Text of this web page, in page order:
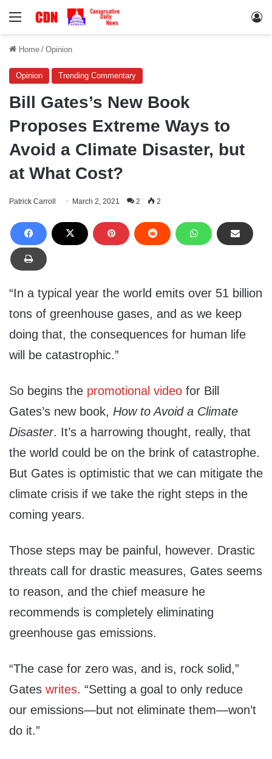
Menu
Home / Opinion
Opinion Trending Commentary
Bill Gates’s New Book
Proposes Extreme Ways to
Avoid a Climate Disaster, but
at What Cost?
Patrick Carroll March 2, 2021 2 2
“In a typical year the world emits over 51 billion
tons of greenhouse gases, and as we keep
doing that, the consequences for human life
will be catastrophic.”
So begins the promotional video for Bill
Gates’s new book, How to Avoid a Climate
Disaster. It’s a harrowing thought, really, that
the world could be on the brink of catastrophe.
But Gates is optimistic that we can mitigate the
climate crisis if we take the right steps in the
coming years.
Those steps may be painful, however. Drastic
threats call for drastic measures, Gates seems
to reason, and the chief measure he
recommends is completely eliminating
greenhouse gas emissions.
“The case for zero was, and is, rock solid,”
Gates writes. “Setting a goal to only reduce
our emissions—but not eliminate them—won’t
do it.”